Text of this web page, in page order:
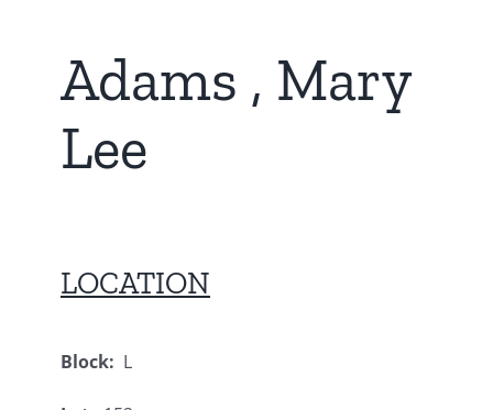
Adams , Mary
Lee
LOCATION
Block: L